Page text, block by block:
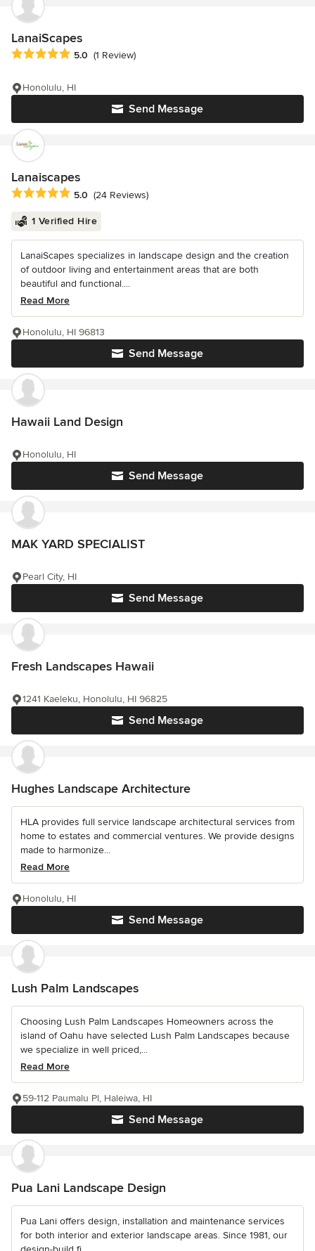
LanaiScapes
Average rating: 5 out of 5 stars
5.0 (1 Review)
Send Message
Honolulu, HI
Lanaiscapes
Average rating: 5 out of 5 stars
5.0 (24 Reviews)
1 Verified Hire
LanaiScapes specializes in landscape design and the creation
of outdoor living and entertainment areas that are both
beautiful and functional....
Read More
Send Message
Honolulu, HI 96813
Hawaii Land Design
Send Message
Honolulu, HI
MAK YARD SPECIALIST
Send Message
Pearl City, HI
Fresh Landscapes Hawaii
Send Message
1241 Kaeleku, Honolulu, HI 96825
Hughes Landscape Architecture
HLA provides full service landscape architectural services from
home to estates and commercial ventures. We provide designs
made to harmonize...
Read More
Send Message
Honolulu, HI
Lush Palm Landscapes
Choosing Lush Palm Landscapes Homeowners across the
island of Oahu have selected Lush Palm Landscapes because
we specialize in well priced,...
Read More
Send Message
59-112 Paumalu Pl, Haleiwa, HI
Pua Lani Landscape Design
Pua Lani offers design, installation and maintenance services
for both interior and exterior landscape areas. Since 1981, our